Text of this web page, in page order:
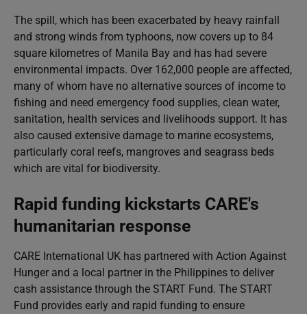
The spill, which has been exacerbated by heavy rainfall
and strong winds from typhoons, now covers up to 84
square kilometres of Manila Bay and has had severe
environmental impacts. Over 162,000 people are affected,
many of whom have no alternative sources of income to
fishing and need emergency food supplies, clean water,
sanitation, health services and livelihoods support. It has
also caused extensive damage to marine ecosystems,
particularly coral reefs, mangroves and seagrass beds
which are vital for biodiversity.
Rapid funding kickstarts CARE's
humanitarian response
CARE International UK has partnered with Action Against
Hunger and a local partner in the Philippines to deliver
cash assistance through the START Fund. The START
Fund provides early and rapid funding to ensure